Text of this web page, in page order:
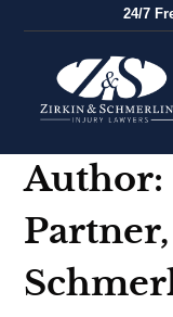
24/7
Author: